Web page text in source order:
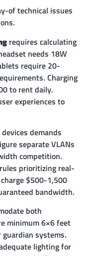
of technical issues
requires calculating
needs 18W
require 20-
Charging
to rent daily.
experiences to
demands
separate VLANs
competition.
prioritizing real-
$500-1,500
bandwidth.
both
minimum 6×6 feet
systems.
lighting for